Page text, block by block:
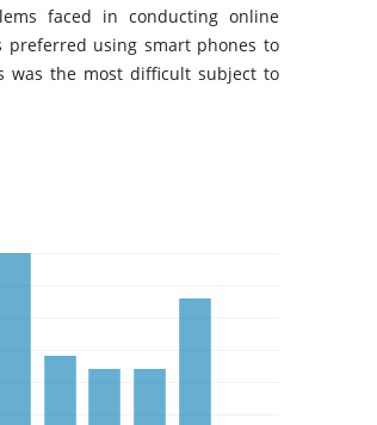
faced in conducting online
using smart phones to
was the most difficult subject to